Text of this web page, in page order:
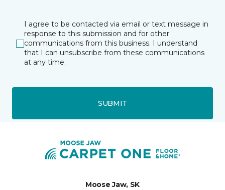
I agree to be contacted via email or text message in
response to this submission and for other
communications from this business. I understand
that I can unsubscribe from these communications
at any time.
SUBMIT
Moose Jaw, SK